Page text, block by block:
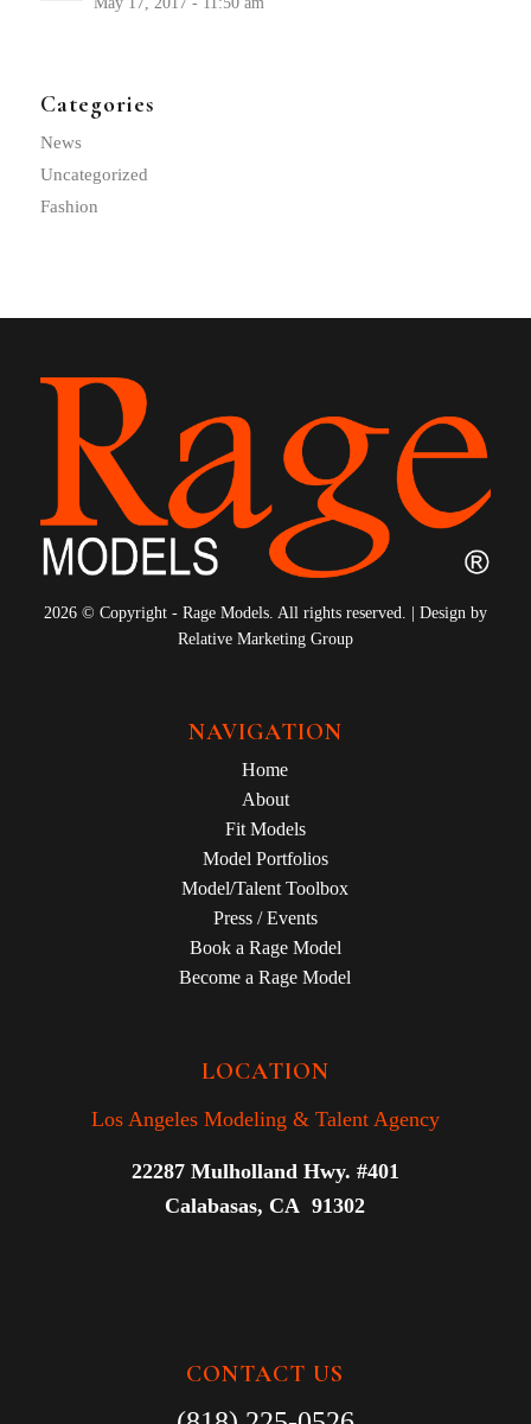
Categories
News
Uncategorized
Fashion
2026 © Copyright - Rage Models. All rights reserved. | Design by
Relative Marketing Group
NAVIGATION
Home
About
Fit Models
Model Portfolios
Model/Talent Toolbox
Press / Events
Book a Rage Model
Become a Rage Model
LOCATION
Los Angeles Modeling & Talent Agency
22287 Mulholland Hwy. #401
Calabasas, CA 91302
CONTACT US